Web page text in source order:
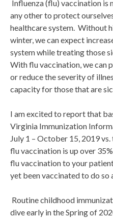
Influenza (flu) vaccination is
any other to protect
healthcare system. Without
winter, we can expect
system while treating those
With flu vaccination, we can
or reduce the severity of
capacity for those that are
I am excited to report that
Virginia Immunization
July 1 – October 15, 2019
flu vaccination is up over
flu vaccination to your
yet been vaccinated to do so
Routine childhood
dive early in the Spring of